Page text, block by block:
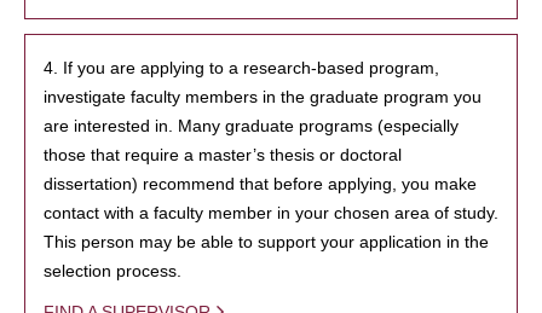
4. If you are applying to a research-based program,
investigate faculty members in the graduate program you
are interested in. Many graduate programs (especially
those that require a master’s thesis or doctoral
dissertation) recommend that before applying, you make
contact with a faculty member in your chosen area of study.
This person may be able to support your application in the
selection process.